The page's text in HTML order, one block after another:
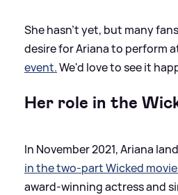
She hasn't yet, but many
desire for Ariana to perform
event.We'd love to see it
Her role in the
In November 2021, Ariana
in the two-part Wicked
award-winning actress and